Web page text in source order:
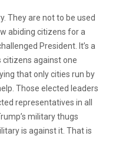
They are not to be used
abiding citizens for a
President. It’s a
citizens against one
that only cities run by
Those elected leaders
representatives in all
military thugs
is against it. That is